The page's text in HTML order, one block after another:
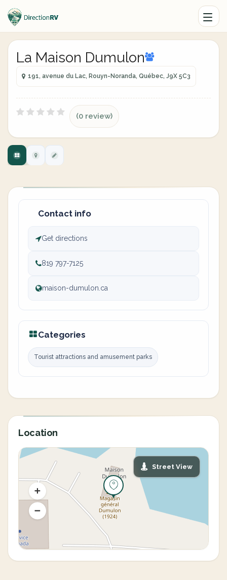
La Maison Dumulon
191, avenue du Lac, Rouyn-Noranda, Québec, J9X 5C3
(0 review)
Contact info
Get directions
819 797-7125
maison-dumulon.ca
Categories
Tourist attractions and amusement parks
Location
Street View